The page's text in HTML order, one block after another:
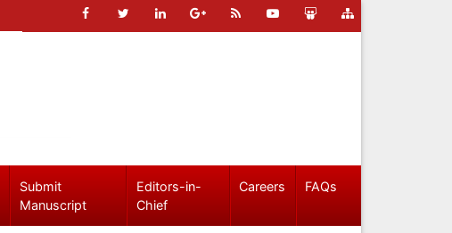
Submit
Manuscript
Editors-in-
Chief
Careers FAQs